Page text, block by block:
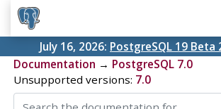
July 16, 2026: PostgreSQL 19 Beta
Documentation → PostgreSQL 7.0
Unsupported versions: 7.0